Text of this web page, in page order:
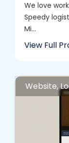
We love
Speedy
Mi...
View Full
Website,